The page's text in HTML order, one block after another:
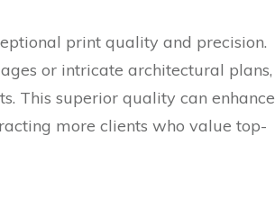
print quality and precision.
or intricate architectural plans,
This superior quality can enhance
more clients who value top-